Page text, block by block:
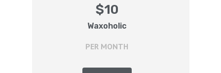
$10
Waxoholic
PER MONTH